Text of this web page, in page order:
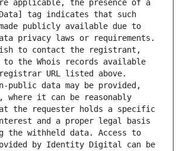
applicable, the presence of a
tag indicates that such
publicly available due to
privacy laws or requirements.
to contact the registrant,
the Whois records available
URL listed above.
public data may be provided,
where it can be reasonably
the requester holds a specific
and a proper legal basis
the withheld data. Access to
by Identity Digital can be